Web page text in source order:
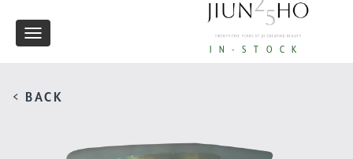
IN-STOCK
Toggle
< BACK